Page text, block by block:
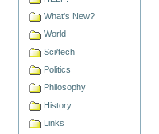
What's New?
World
Sci/tech
Politics
Philosophy
History
Links